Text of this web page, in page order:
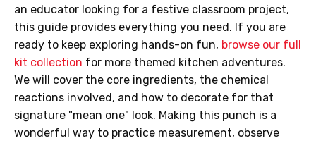
an educator looking for a festive classroom project,
this guide provides everything you need. If you are
ready to keep exploring hands-on fun, browse our full
kit collection for more themed kitchen adventures.
We will cover the core ingredients, the chemical
reactions involved, and how to decorate for that
signature "mean one" look. Making this punch is a
wonderful way to practice measurement, observe